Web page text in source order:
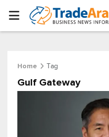
Home Tag
Gulf Gateway